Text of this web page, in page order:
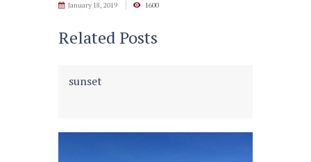
January 18, 2019 1600
Related Posts
sunset